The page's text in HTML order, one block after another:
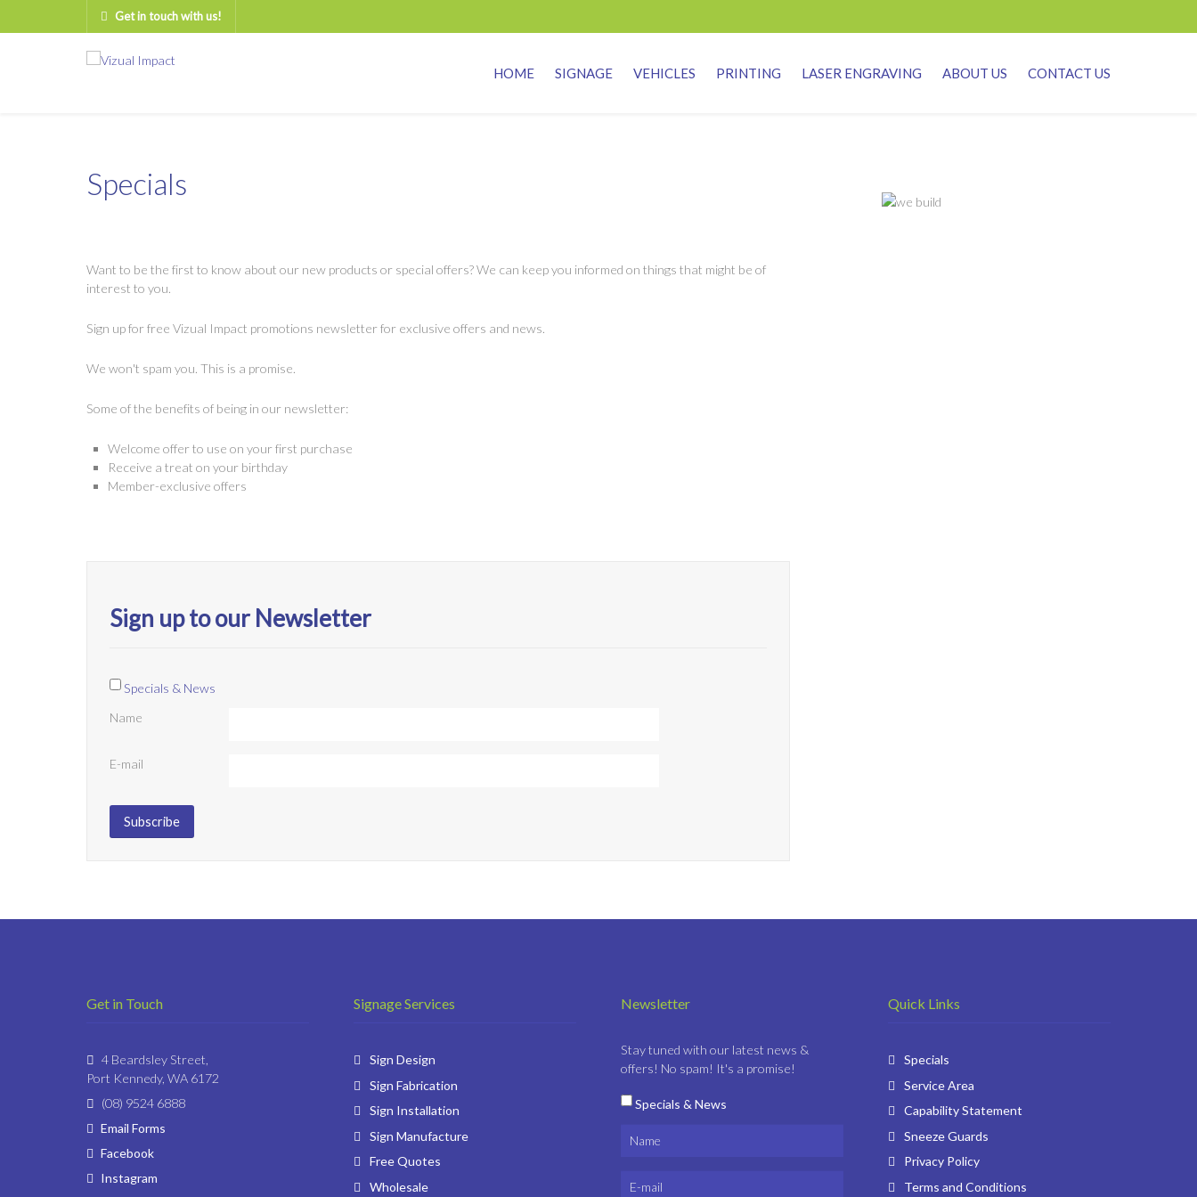
Get in touch with us!
HOME SIGNAGE VEHICLES PRINTING LASER ENGRAVING ABOUT US CONTACT US
Specials
Want to be the first to know about our new products or special offers? We can keep you informed on things that might be of
interest to you.
Sign up for free Vizual Impact promotions newsletter for exclusive offers and news.
We won't spam you. This is a promise.
Some of the benefits of being in our newsletter:
Welcome offer to use on your first purchase
Receive a treat on your birthday
Member-exclusive offers
Sign up to our Newsletter
Specials & News
Name
E-mail
Get in Touch
4 Beardsley Street,
Port Kennedy, WA 6172
(08) 9524 6888
Email Forms
Facebook
Instagram
Signage Services
Sign Design
Sign Fabrication
Sign Installation
Sign Manufacture
Free Quotes
Wholesale
Newsletter
Stay tuned with our latest news &
offers! No spam! It's a promise!
Specials & News
Quick Links
Specials
Service Area
Capability Statement
Sneeze Guards
Privacy Policy
Terms and Conditions